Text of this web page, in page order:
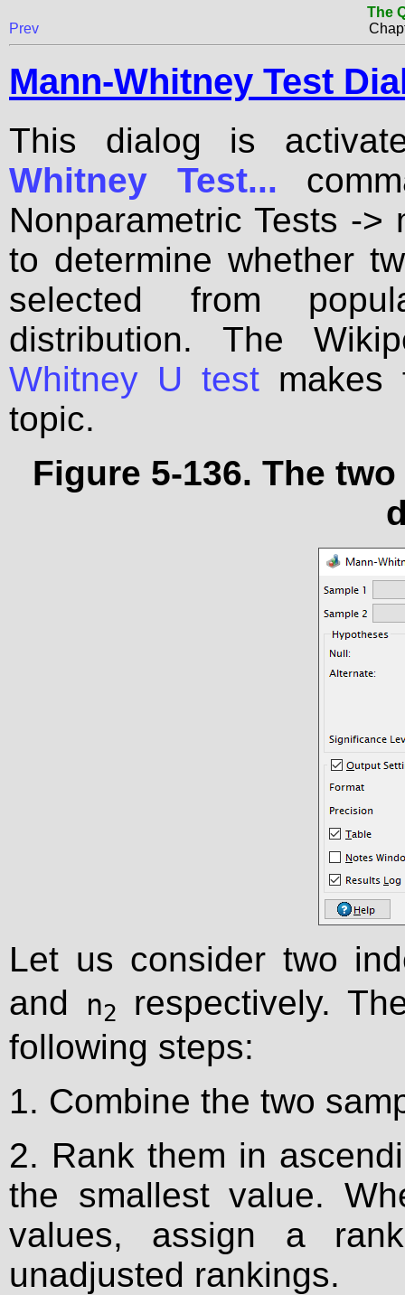
The
Prev
Mann-Whitney Test
This dialog is
Whitney Test...
Nonparametric Tests -
to determine whether
selected from
distribution. The
Whitney U test makes
topic.
Figure 5-136. The
Let us consider two
and
n2
respectively.
following steps:
1. Combine the two
2. Rank them in
the smallest value.
values, assign a
unadjusted rankings.